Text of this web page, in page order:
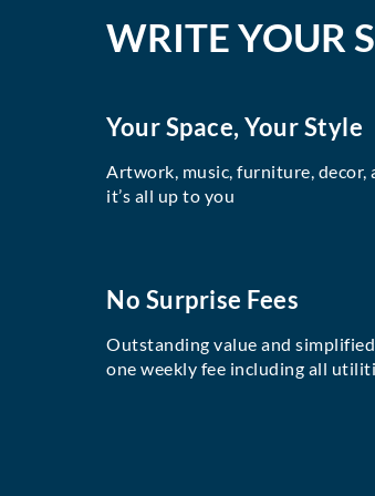
WRITE YOUR
Your Space, Your Style
Artwork, music, furniture, decor,
it’s all up to you
No Surprise Fees
Outstanding value and
one weekly fee including all